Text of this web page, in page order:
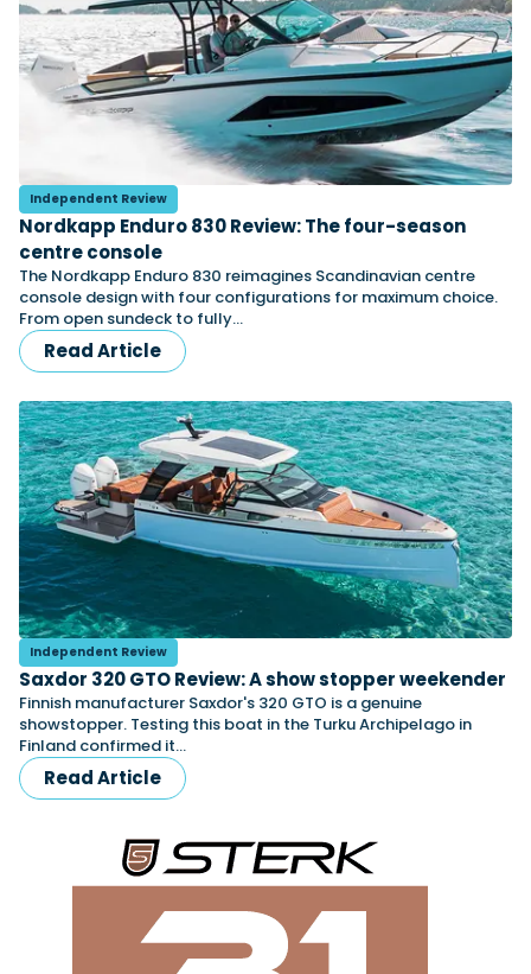
Independent Review
Nordkapp Enduro 830 Review: The four-season
centre console
The Nordkapp Enduro 830 reimagines Scandinavian centre
console design with four configurations for maximum choice.
From open sundeck to fully…
Read Article
Independent Review
Saxdor 320 GTO Review: A show stopper weekender
Finnish manufacturer Saxdor's 320 GTO is a genuine
showstopper. Testing this boat in the Turku Archipelago in
Finland confirmed it…
Read Article